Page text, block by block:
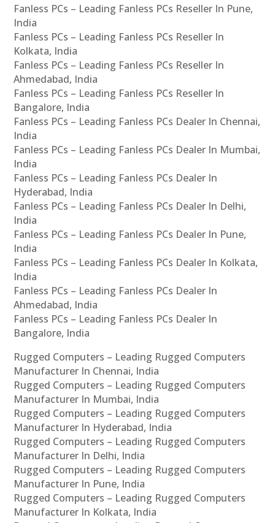
Fanless PCs – Leading Fanless PCs Reseller In Pune,
India
Fanless PCs – Leading Fanless PCs Reseller In
Kolkata, India
Fanless PCs – Leading Fanless PCs Reseller In
Ahmedabad, India
Fanless PCs – Leading Fanless PCs Reseller In
Bangalore, India
Fanless PCs – Leading Fanless PCs Dealer In Chennai,
India
Fanless PCs – Leading Fanless PCs Dealer In Mumbai,
India
Fanless PCs – Leading Fanless PCs Dealer In
Hyderabad, India
Fanless PCs – Leading Fanless PCs Dealer In Delhi,
India
Fanless PCs – Leading Fanless PCs Dealer In Pune,
India
Fanless PCs – Leading Fanless PCs Dealer In Kolkata,
India
Fanless PCs – Leading Fanless PCs Dealer In
Ahmedabad, India
Fanless PCs – Leading Fanless PCs Dealer In
Bangalore, India
Rugged Computers – Leading Rugged Computers
Manufacturer In Chennai, India
Rugged Computers – Leading Rugged Computers
Manufacturer In Mumbai, India
Rugged Computers – Leading Rugged Computers
Manufacturer In Hyderabad, India
Rugged Computers – Leading Rugged Computers
Manufacturer In Delhi, India
Rugged Computers – Leading Rugged Computers
Manufacturer In Pune, India
Rugged Computers – Leading Rugged Computers
Manufacturer In Kolkata, India